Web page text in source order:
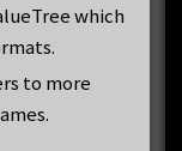
which
to more